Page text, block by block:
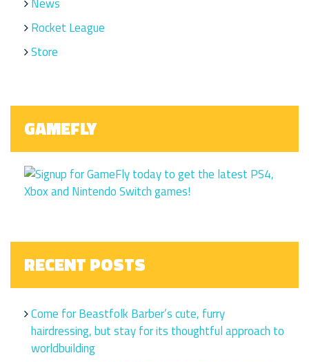
Rocket League
Store
GAMEFLY
RECENT POSTS
Come for Beastfolk Barber’s cute, furry
hairdressing, but stay for its thoughtful approach to
worldbuilding